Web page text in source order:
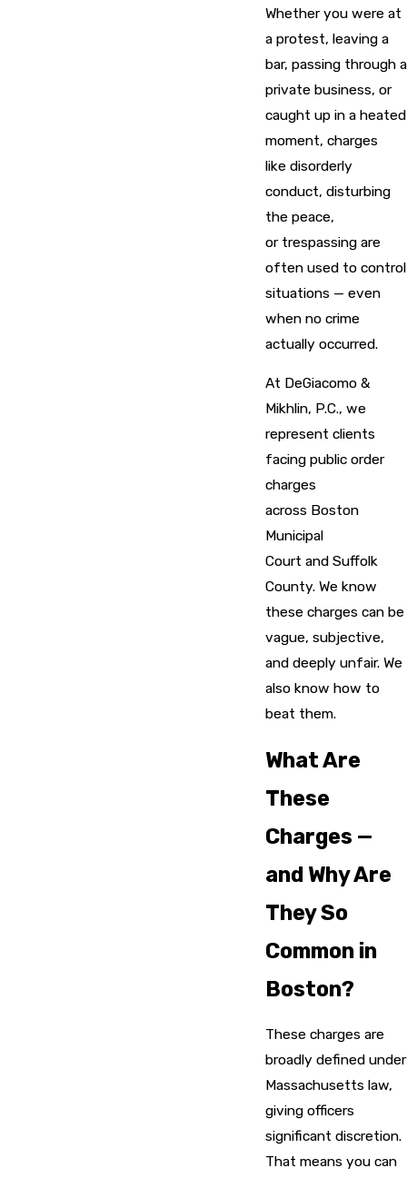
Whether you were at
a protest, leaving a
bar, passing through a
private business, or
caught up in a heated
moment, charges
like disorderly
conduct, disturbing
the peace,
or trespassing are
often used to control
situations — even
when no crime
actually occurred.
At DeGiacomo &
Mikhlin, P.C., we
represent clients
facing public order
charges
across Boston
Municipal
Court and Suffolk
County. We know
these charges can be
vague, subjective,
and deeply unfair. We
also know how to
beat them.
What Are
These
Charges —
and Why Are
They So
Common in
Boston?
These charges are
broadly defined under
Massachusetts law,
giving officers
significant discretion.
That means you can